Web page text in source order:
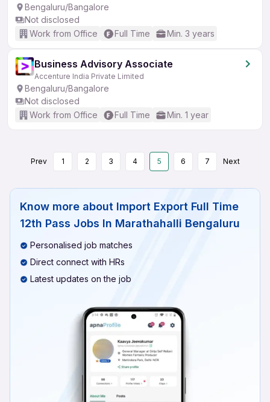
Bengaluru/Bangalore
Not disclosed
Work from Office
Full Time Min. 3 years
Business Advisory Associate
Accenture India Private Limited
Bengaluru/Bangalore
Not disclosed
Work from Office
Full Time Min. 1 year
Prev 1 2 3 4 5 6 7 Next
Know more about Import Export Full Time
12th Pass Jobs In Marathahalli Bengaluru
Personalised job matches
Direct connect with HRs
Latest updates on the job